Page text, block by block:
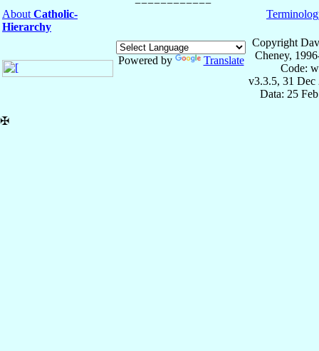
About Catholic-
Hierarchy
Powered by Translate
Copyright
Cheney,
Code:
v3.3.5, 31 Dec
Data: 25
✠